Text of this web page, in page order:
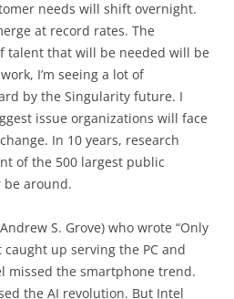
needs will shift overnight.
at record rates. The
talent that will be needed will be
I’m seeing a lot of
by the Singularity future. I
issue organizations will face
In 10 years, research
of the 500 largest public
be around.
S. Grove) who wrote “Only
caught up serving the PC and
missed the smartphone trend.
the AI revolution. But Intel